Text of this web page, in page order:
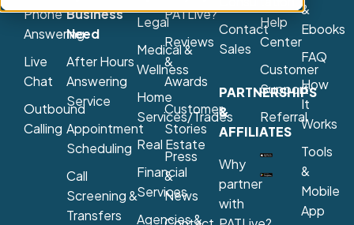
Phone
Answering
Live
Chat
Outbound
Calling
Business
Need
After Hours
Answering
Service
Appointment
Scheduling
Call
Screening &
Transfers
Legal
Medical &
Wellness
Home
Services/Trades
Real Estate
Financial
Services
Agencies &
PATLive?
Reviews
&
Awards
Customer
Stories
Press
&
News
Contact
Sales
PARTNERSHIPS
&
AFFILIATES
Why
partner
with
Help
Center
Customer
Support
Referral
&
Ebooks
FAQ
How
It
Works
Tools
&
Mobile
App